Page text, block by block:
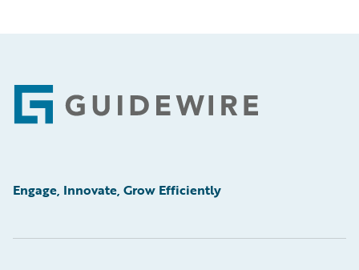
Footer
Engage, Innovate, Grow Efficiently